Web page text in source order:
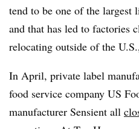
tend to be one of the largest
and that has led to factories
relocating outside of the
In April, private label
food service company US
manufacturer Sensient all